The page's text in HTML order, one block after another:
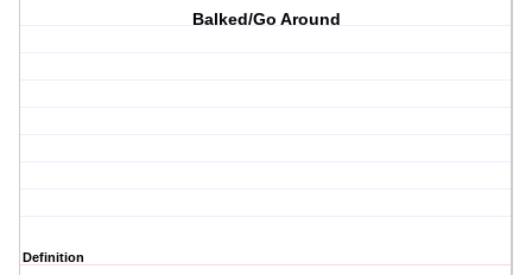
Balked/Go Around
Definition